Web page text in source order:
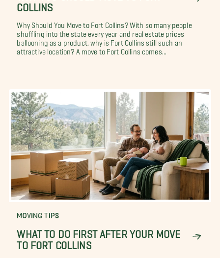
COLLINS
Why Should You Move to Fort Collins? With so many people
shuffling into the state every year and real estate prices
ballooning as a product, why is Fort Collins still such an
attractive location? A move to Fort Collins comes...
MOVING TIPS
WHAT TO DO FIRST AFTER YOUR MOVE
TO FORT COLLINS